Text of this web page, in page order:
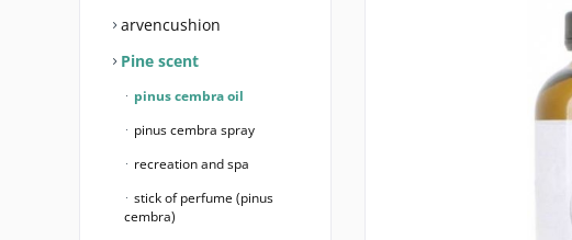
arvencushion
Pine scent
pinus cembra oil
pinus cembra spray
recreation and spa
stick of perfume (pinus
cembra)